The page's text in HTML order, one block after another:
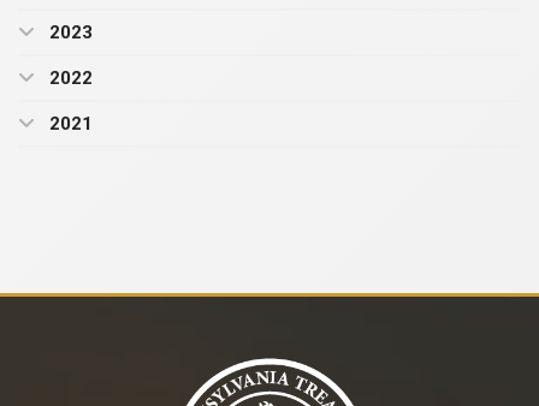
2023
2022
2021